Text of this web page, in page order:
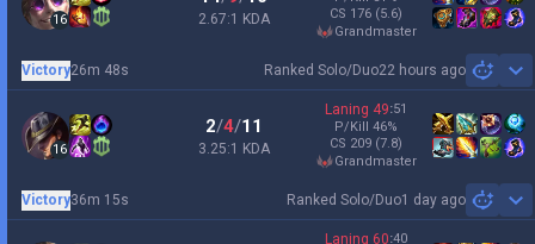
16 2.67:1 KDA
CS 176 (5.6)
grandmaster
Ranked Solo/Duo22 hours ago
Victory26m 48s
16
2/4/11
3.25:1 KDA
Laning 49:51
P/Kill 46%
CS 209 (7.8)
grandmaster
Ranked Solo/Duo1 day ago
Victory36m 15s
Laning 60:40